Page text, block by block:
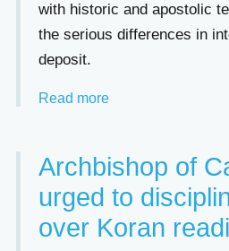
with historic and apostolic
the serious differences in
deposit.
Read more
Archbishop of
urged to
over Koran